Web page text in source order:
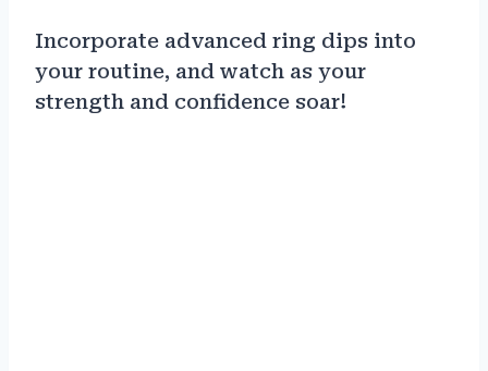
Incorporate advanced ring dips into
your routine, and watch as your
strength and confidence soar!